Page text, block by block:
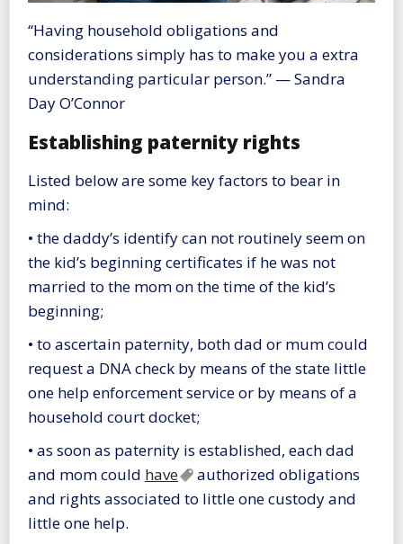
“Having household obligations and
considerations simply has to make you a extra
understanding particular person.” — Sandra
Day O’Connor
Establishing paternity rights
Listed below are some key factors to bear in
mind:
• the daddy’s identify can not routinely seem on
the kid’s beginning certificates if he was not
married to the mom on the time of the kid’s
beginning;
• to ascertain paternity, both dad or mum could
request a DNA check by means of the state little
one help enforcement service or by means of a
household court docket;
• as soon as paternity is established, each dad
and mom could have
authorized obligations
and rights associated to little one custody and
little one help.